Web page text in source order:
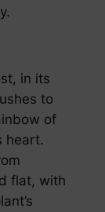
in its
to
of
heart.
flat, with